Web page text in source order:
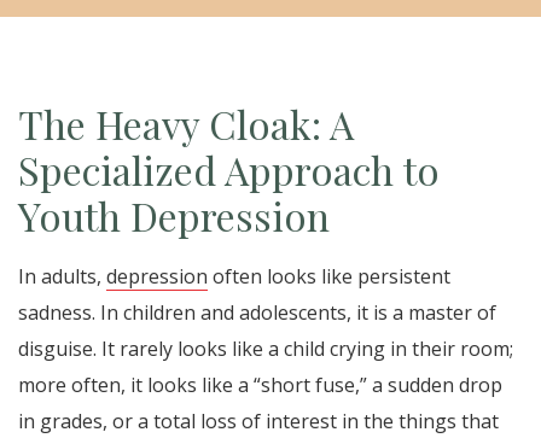
The Heavy Cloak: A
Specialized Approach to
Youth Depression
In adults, depression often looks like persistent
sadness. In children and adolescents, it is a master of
disguise. It rarely looks like a child crying in their room;
more often, it looks like a “short fuse,” a sudden drop
in grades, or a total loss of interest in the things that